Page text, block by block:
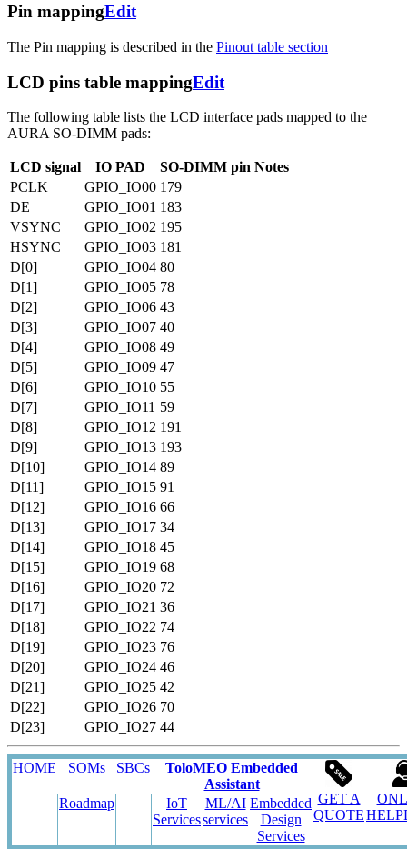
Pin mappingEdit
The Pin mapping is described in the Pinout table section
LCD pins table mappingEdit
The following table lists the LCD interface pads mapped to the
AURA SO-DIMM pads:
LCD signal IO PAD SO-DIMM pin Notes
PCLK
GPIO_IO00 179
DE
GPIO_IO01 183
VSYNC
GPIO_IO02 195
HSYNC
GPIO_IO03 181
D[0]
GPIO_IO04 80
D[1]
GPIO_IO05 78
D[2]
GPIO_IO06 43
D[3]
GPIO_IO07 40
D[4]
GPIO_IO08 49
D[5]
GPIO_IO09 47
D[6]
GPIO_IO10 55
D[7]
GPIO_IO11 59
D[8]
GPIO_IO12 191
D[9]
GPIO_IO13 193
D[10]
GPIO_IO14 89
D[11]
GPIO_IO15 91
D[12]
GPIO_IO16 66
D[13]
GPIO_IO17 34
D[14]
GPIO_IO18 45
D[15]
GPIO_IO19 68
D[16]
GPIO_IO20 72
D[17]
GPIO_IO21 36
D[18]
GPIO_IO22 74
D[19]
GPIO_IO23 76
D[20]
GPIO_IO24 46
D[21]
GPIO_IO25 42
D[22]
GPIO_IO26 70
D[23]
GPIO_IO27 44
HOME SOMs SBCs
ToloMEO Embedded
Assistant
GET A
QUOTE
Roadmap
IoT
Services
ML/AI
services
Embedded
Design
Services